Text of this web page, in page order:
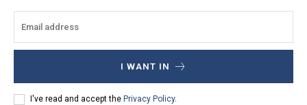
I WANT IN
I've read and accept the Privacy Policy.